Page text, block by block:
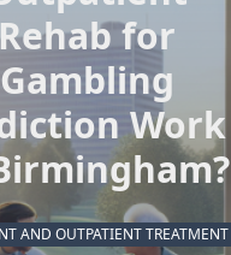
for
Gambling
Work
AND OUTPATIENT TREATMENT